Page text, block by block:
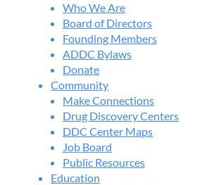
Who We Are
Board of Directors
Founding Members
ADDC Bylaws
Donate
Community
Make Connections
Drug Discovery Centers
DDC Center Maps
Job Board
Public Resources
Education